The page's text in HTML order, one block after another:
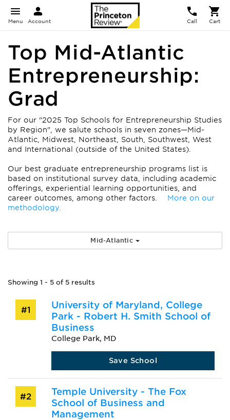
Menu Account Call Cart
Top Mid-Atlantic
Entrepreneurship:
Grad
For our "2025 Top Schools for Entrepreneurship Studies
by Region", we salute schools in seven zones—Mid-
Atlantic, Midwest, Northeast, South, Southwest, West
and International (outside of the United States).
Our best graduate entrepreneurship programs list is
based on institutional survey data, including academic
offerings, experiential learning opportunities, and
career outcomes, among other factors. More on our
methodology.
Mid-Atlantic
Showing 1 - 5 of 5 results
#1
University of Maryland, College
Park - Robert H. Smith School of
Business
College Park, MD
Save School
#2
Temple University - The Fox
School of Business and
Management